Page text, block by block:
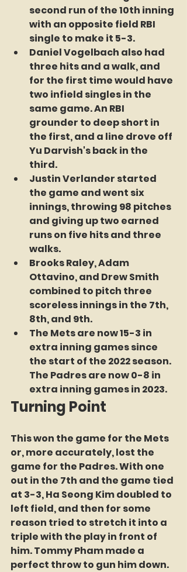
second run of the 10th inning
with an opposite field RBI
single to make it 5-3.
Daniel Vogelbach also had
three hits and a walk, and
for the first time would have
two infield singles in the
same game. An RBI
grounder to deep short in
the first, and a line drove off
Yu Darvish's back in the
third.
Justin Verlander started
the game and went six
innings, throwing 98 pitches
and giving up two earned
runs on five hits and three
walks.
Brooks Raley, Adam
Ottavino, and Drew Smith
combined to pitch three
scoreless innings in the 7th,
8th, and 9th.
The Mets are now 15-3 in
extra inning games since
the start of the 2022 season.
The Padres are now 0-8 in
extra inning games in 2023.
Turning Point
This won the game for the Mets
or, more accurately, lost the
game for the Padres. With one
out in the 7th and the game tied
at 3-3, Ha Seong Kim doubled to
left field, and then for some
reason tried to stretch it into a
triple with the play in front of
him. Tommy Pham made a
perfect throw to gun him down.